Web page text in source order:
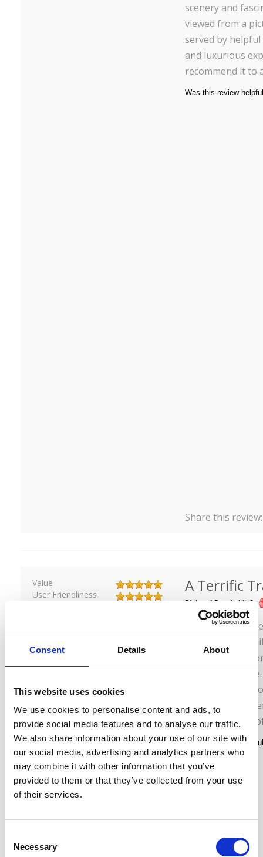
Consent Details About
This website uses cookies
We use cookies to personalise content and ads, to
provide social media features and to analyse our traffic.
We also share information about your use of our site with
our social media, advertising and analytics partners who
may combine it with other information that you’ve
provided to them or that they’ve collected from your use
of their services.
Necessary
scenery and
viewed from a
served by
and luxurious
recommend it to
Share this
Value
User Friendliness
A Terrific
Richard Frankel U.S.
September 10, 2013
My wife and I
North Kyushu
the trains were
very
convenient.
station offices
friendly, and